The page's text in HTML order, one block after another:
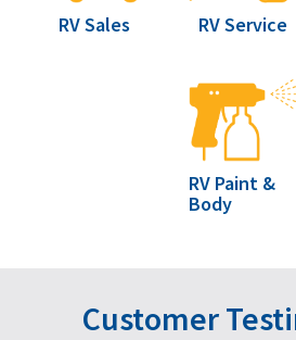
RV Sales RV Service
RV Paint &
Body
Customer